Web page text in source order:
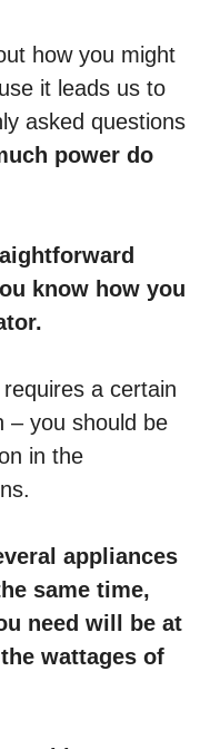
how you might
it leads us to
asked questions
power do
know how you
a certain
– you should be
in the
appliances
same time,
need will be at
wattages of